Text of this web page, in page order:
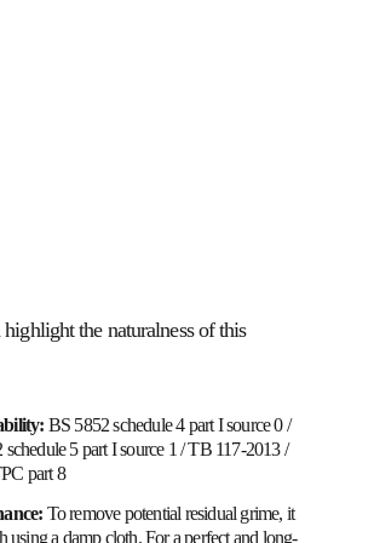
highlight the naturalness of this
BS 5852 schedule 4 part I source 0 /
schedule 5 part I source 1 / TB 117-2013 /
part 8
To remove potential residual grime, it
using a damp cloth. For a perfect and long-